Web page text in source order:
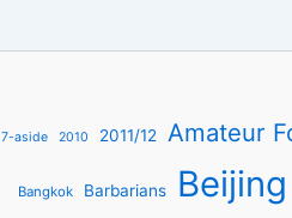
7-aside 2010 2011/12 Amateur
Bangkok Barbarians Beijing